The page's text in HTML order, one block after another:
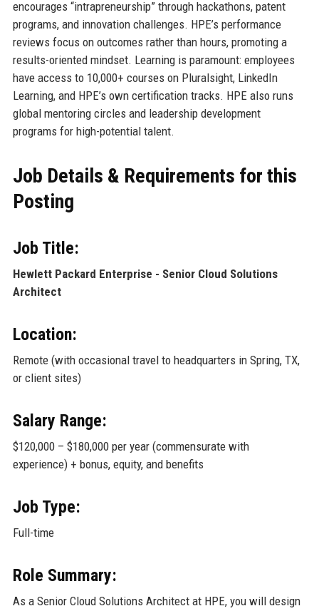
encourages “intrapreneurship” through hackathons, patent
programs, and innovation challenges. HPE’s performance
reviews focus on outcomes rather than hours, promoting a
results-oriented mindset. Learning is paramount: employees
have access to 10,000+ courses on Pluralsight, LinkedIn
Learning, and HPE’s own certification tracks. HPE also runs
global mentoring circles and leadership development
programs for high-potential talent.
Job Details & Requirements for this
Posting
Job Title:
Hewlett Packard Enterprise - Senior Cloud Solutions
Architect
Location:
Remote (with occasional travel to headquarters in Spring, TX,
or client sites)
Salary Range:
$120,000 – $180,000 per year (commensurate with
experience) + bonus, equity, and benefits
Job Type:
Full-time
Role Summary:
As a Senior Cloud Solutions Architect at HPE, you will design